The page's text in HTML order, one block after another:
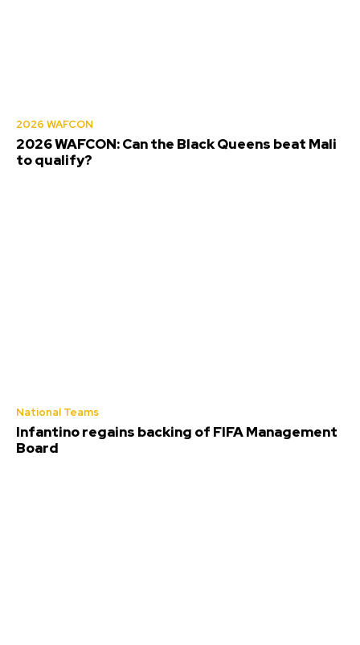
2026 WAFCON
2026 WAFCON: Can the Black Queens beat Mali
to qualify?
National Teams
Infantino regains backing of FIFA Management
Board